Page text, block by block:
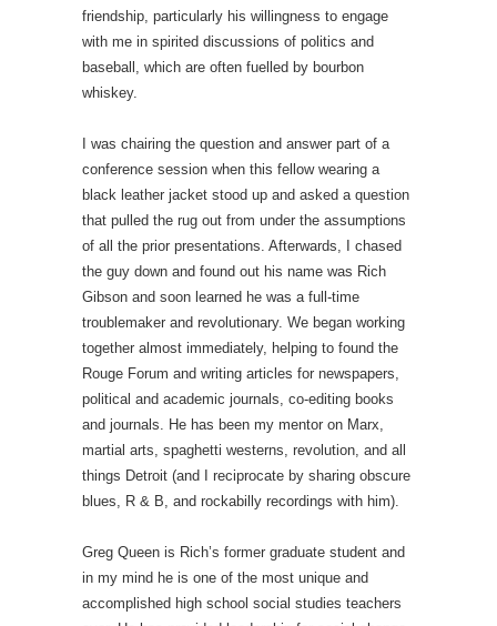
friendship, particularly his willingness to engage
with me in spirited discussions of politics and
baseball, which are often fuelled by bourbon
whiskey.
I was chairing the question and answer part of a
conference session when this fellow wearing a
black leather jacket stood up and asked a question
that pulled the rug out from under the assumptions
of all the prior presentations. Afterwards, I chased
the guy down and found out his name was Rich
Gibson and soon learned he was a full-time
troublemaker and revolutionary. We began working
together almost immediately, helping to found the
Rouge Forum and writing articles for newspapers,
political and academic journals, co-editing books
and journals. He has been my mentor on Marx,
martial arts, spaghetti westerns, revolution, and all
things Detroit (and I reciprocate by sharing obscure
blues, R & B, and rockabilly recordings with him).
Greg Queen is Rich’s former graduate student and
in my mind he is one of the most unique and
accomplished high school social studies teachers